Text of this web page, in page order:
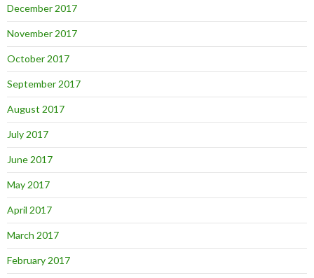
December 2017
November 2017
October 2017
September 2017
August 2017
July 2017
June 2017
May 2017
April 2017
March 2017
February 2017